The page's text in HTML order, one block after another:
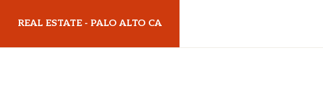
main
primary
REAL ESTATE - PALO ALTO CA